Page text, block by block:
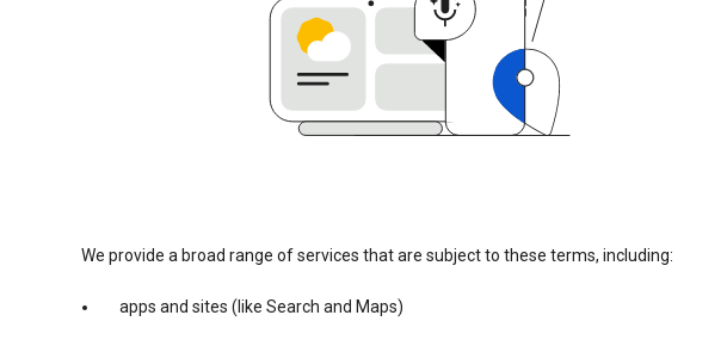
We provide a broad range of services that are subject to these terms, including:
apps and sites (like Search and Maps)